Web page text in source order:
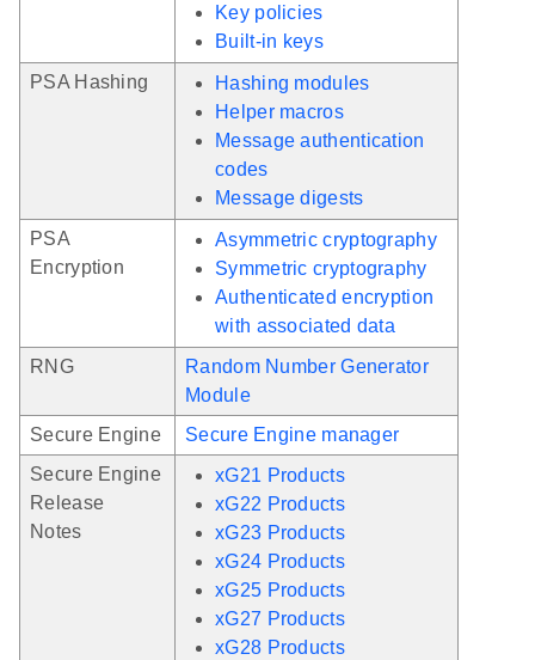
Key policies
Built-in keys
PSA Hashing
Hashing modules
Helper macros
Message authentication
codes
Message digests
PSA
Encryption
Asymmetric cryptography
Symmetric cryptography
Authenticated encryption
with associated data
RNG
Random Number Generator
Module
Secure Engine
Secure Engine manager
Secure Engine
Release
Notes
xG21 Products
xG22 Products
xG23 Products
xG24 Products
xG25 Products
xG27 Products
xG28 Products